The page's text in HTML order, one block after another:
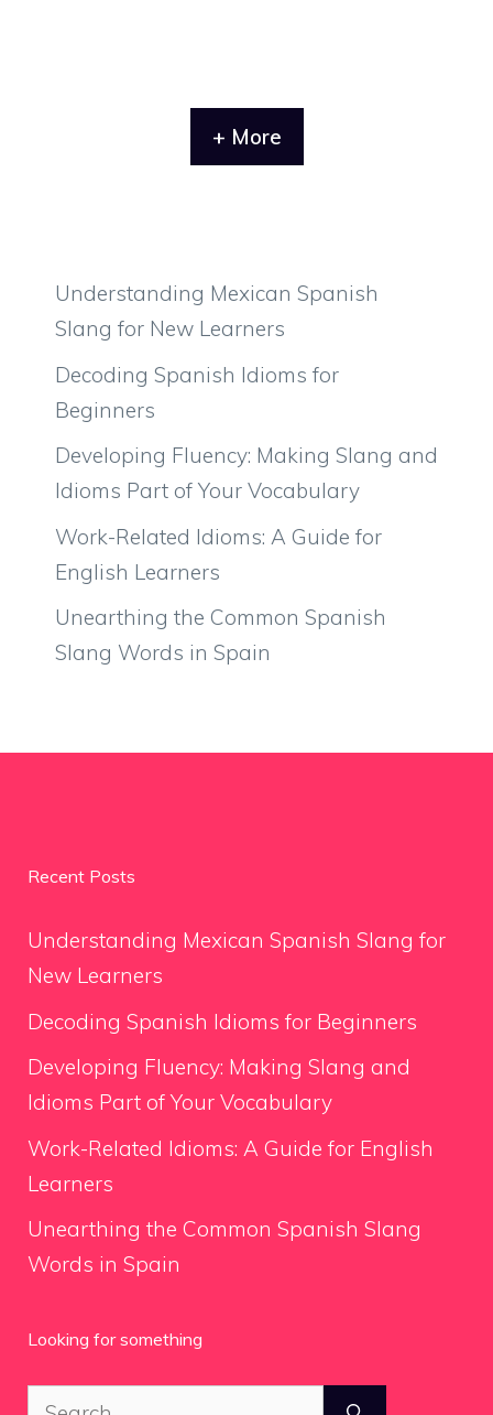
+ More
Understanding Mexican Spanish
Slang for New Learners
Decoding Spanish Idioms for
Beginners
Developing Fluency: Making Slang and
Idioms Part of Your Vocabulary
Work-Related Idioms: A Guide for
English Learners
Unearthing the Common Spanish
Slang Words in Spain
Recent Posts
Understanding Mexican Spanish Slang for
New Learners
Decoding Spanish Idioms for Beginners
Developing Fluency: Making Slang and
Idioms Part of Your Vocabulary
Work-Related Idioms: A Guide for English
Learners
Unearthing the Common Spanish Slang
Words in Spain
Looking for something
Search